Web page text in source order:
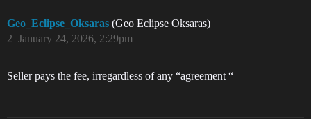
Geo_Eclipse_Oksaras (Geo Eclipse Oksaras)
January 24, 2026, 2:29pm
2
Seller pays the fee, irregardless of any “agreement “